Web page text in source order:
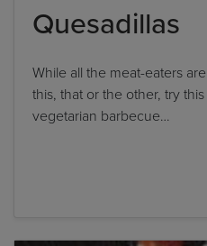
Quesadillas
While all the meat-eaters
this, that or the other, try
vegetarian barbecue…